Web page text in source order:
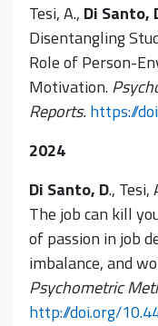
Tesi, A., Di Santo,
Disentangling
Role of Person-
Motivation.
Reports. https://
2024
Di Santo, D., Tesi,
The job can kill
of passion in job
imbalance, and
Psychometric
http://doi.org/